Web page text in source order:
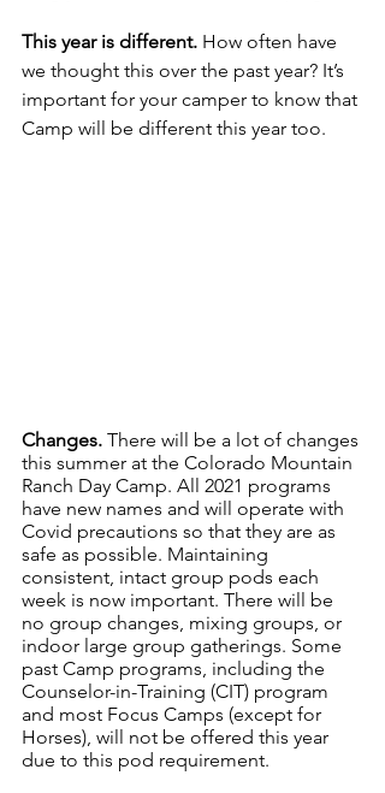
This year is different. How often have
we thought this over the past year? It’s
important for your camper to know that
Camp will be different this year too.
Changes. There will be a lot of changes
this summer at the Colorado Mountain
Ranch Day Camp. All 2021 programs
have new names and will operate with
Covid precautions so that they are as
safe as possible. Maintaining
consistent, intact group pods each
week is now important. There will be
no group changes, mixing groups, or
indoor large group gatherings. Some
past Camp programs, including the
Counselor-in-Training (CIT) program
and most Focus Camps (except for
Horses), will not be offered this year
due to this pod requirement.